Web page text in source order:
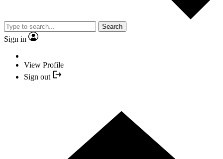
Search
Sign in
View Profile
Sign out